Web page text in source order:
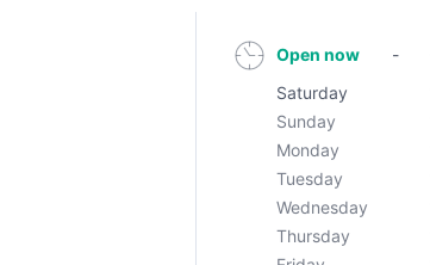
Open now -
Saturday
Sunday
Monday
Tuesday
Wednesday
Thursday